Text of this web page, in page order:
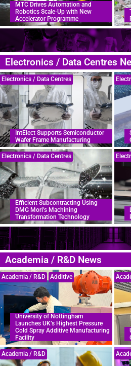
MTC Drives Automation and
Robotics Scale-Up with New
Accelerator Programme
Electronics / Data Centres
Electronics / Data Centres
IntElect Supports Semiconductor
Wafer Frame Manufacturing
Electronics / Data Centres
Efficient Subcontracting Using
DMG Mori’s Machining
Transformation Technology
Academia / R&D News
Academia / R&D Additive
University of Nottingham
Launches UK’s Highest Pressure
Cold Spray Additive Manufacturing
Facility
Academia / R&D